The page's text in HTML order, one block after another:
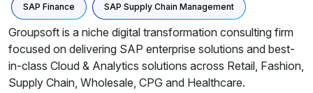
SAP Finance SAP Supply Chain Management
Groupsoft is a niche digital transformation consulting firm
focused on delivering SAP enterprise solutions and best-
in-class Cloud & Analytics solutions across Retail, Fashion,
Supply Chain, Wholesale, CPG and Healthcare.